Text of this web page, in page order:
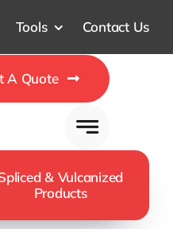
Tools Contact Us
A Quote
& Vulcanized
Products